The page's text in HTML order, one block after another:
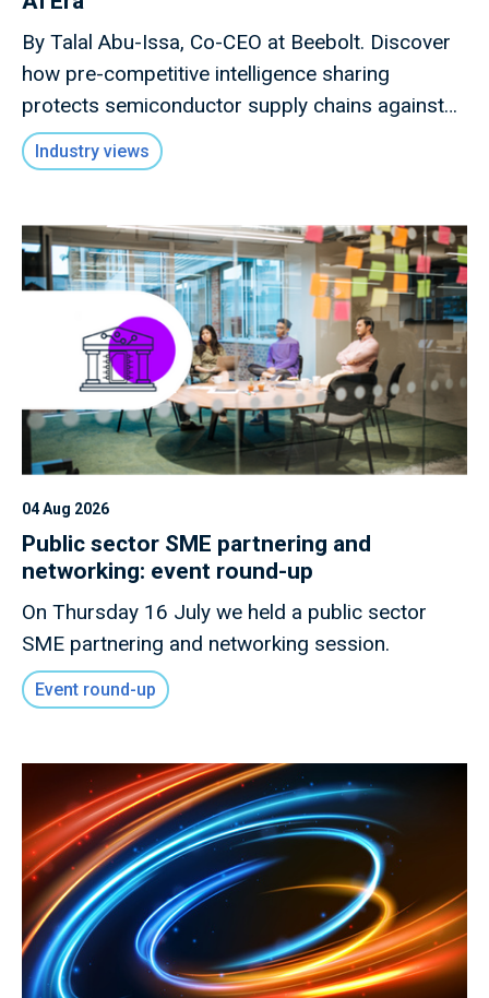
By Talal Abu-Issa, Co-CEO at Beebolt. Discover
how pre-competitive intelligence sharing
protects semiconductor supply chains against
macro shocks.
Industry views
04 Aug 2026
Public sector SME partnering and
networking: event round-up
On Thursday 16 July we held a public sector
SME partnering and networking session.
Event round-up